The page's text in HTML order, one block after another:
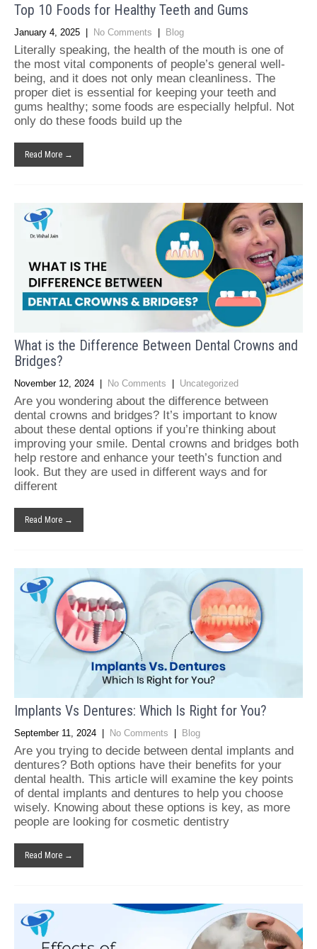
Top 10 Foods for Healthy Teeth and Gums
January 4, 2025 | No Comments | Blog
Literally speaking, the health of the mouth is one of
the most vital components of people’s general well-
being, and it does not only mean cleanliness. The
proper diet is essential for keeping your teeth and
gums healthy; some foods are especially helpful. Not
only do these foods build up the
Read More →
What is the Difference Between Dental Crowns and
Bridges?
November 12, 2024 | No Comments | Uncategorized
Are you wondering about the difference between
dental crowns and bridges? It’s important to know
about these dental options if you’re thinking about
improving your smile. Dental crowns and bridges both
help restore and enhance your teeth’s function and
look. But they are used in different ways and for
different
Read More →
Implants Vs Dentures: Which Is Right for You?
September 11, 2024 | No Comments | Blog
Are you trying to decide between dental implants and
dentures? Both options have their benefits for your
dental health. This article will examine the key points
of dental implants and dentures to help you choose
wisely. Knowing about these options is key, as more
people are looking for cosmetic dentistry
Read More →